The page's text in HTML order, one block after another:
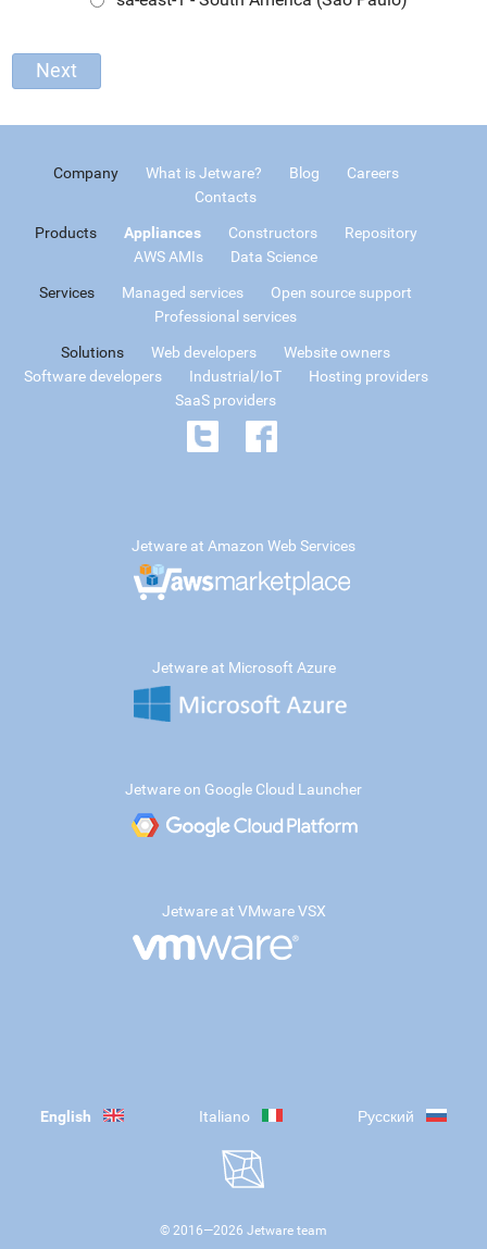
Company What is Jetware? Blog
Careers
Contacts
Products Appliances Constructors
Repository
AWS AMIs
Data Science
Services Managed services
Open source support
Professional services
Solutions Web developers
Website owners
Software developers
Industrial/IoT
Hosting providers
SaaS providers
Jetware at Amazon Web Services
Jetware at Microsoft Azure
Jetware on Google Cloud Launcher
Jetware at VMware VSX
English Italiano Русский
© 2016—2026 Jetware team